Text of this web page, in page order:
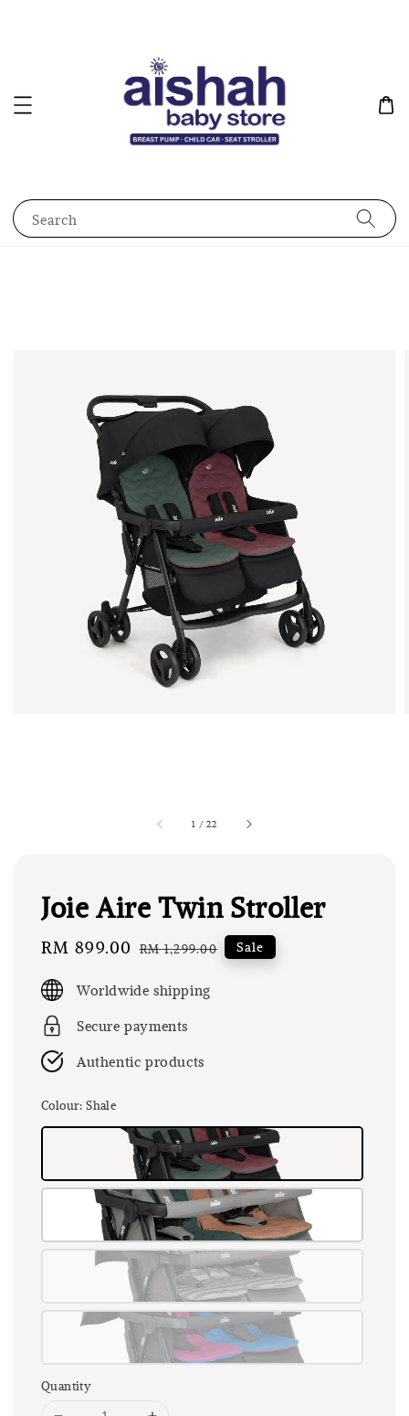
Search
1 /22
Joie Aire Twin Stroller
Sale
RM 899.00 Regular
RM 1,299.00 Sale
Worldwide shipping
Secure payments
Authentic products
Colour: Shale
Quantity